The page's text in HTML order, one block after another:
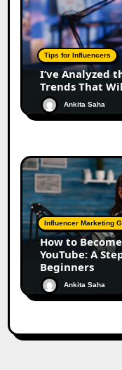
Tips for Influencers
I’ve Analyzed
Trends That
Ankita Saha
Influencer Marketing
How to
YouTube: A
Beginners
Ankita Saha